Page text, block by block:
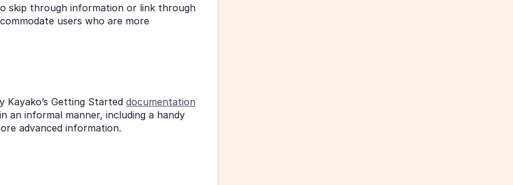
skip through information or link through
users who are more
Kayako’s Getting Started documentation
an informal manner, including a handy
advanced information.